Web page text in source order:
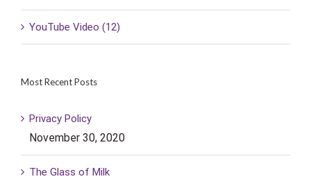
YouTube Video (12)
Most Recent Posts
Privacy Policy
November 30, 2020
The Glass of Milk